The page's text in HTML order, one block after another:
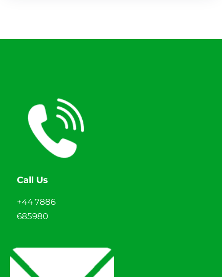
Call Us
+44 7886
685980